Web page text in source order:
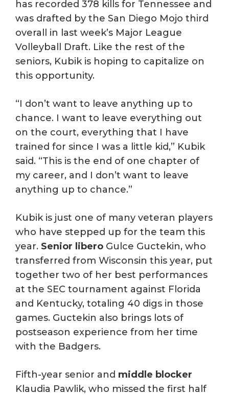
has recorded 378 kills for Tennessee and
was drafted by the San Diego Mojo third
overall in last week’s Major League
Volleyball Draft. Like the rest of the
seniors, Kubik is hoping to capitalize on
this opportunity.
“I don’t want to leave anything up to
chance. I want to leave everything out
on the court, everything that I have
trained for since I was a little kid,” Kubik
said. “This is the end of one chapter of
my career, and I don’t want to leave
anything up to chance.”
Kubik is just one of many veteran players
who have stepped up for the team this
year. Senior libero Gulce Guctekin, who
transferred from Wisconsin this year, put
together two of her best performances
at the SEC tournament against Florida
and Kentucky, totaling 40 digs in those
games. Guctekin also brings lots of
postseason experience from her time
with the Badgers.
Fifth-year senior and middle blocker
Klaudia Pawlik, who missed the first half